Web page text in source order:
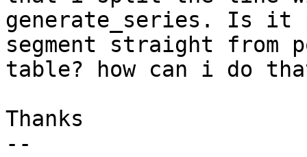
generate_series. Is it
segment straight from
table? how can i do
Thanks
--